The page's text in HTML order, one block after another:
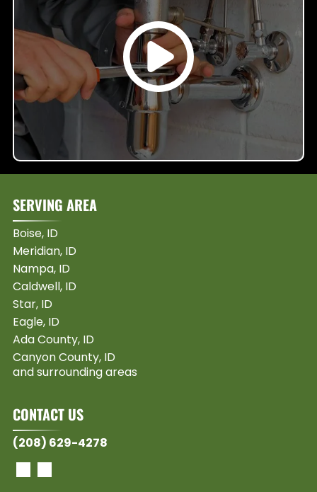
SERVING AREA
Boise, ID
Meridian, ID
Nampa, ID
Caldwell, ID
Star, ID
Eagle, ID
Ada County, ID
Canyon County, ID
and surrounding areas
CONTACT US
(208) 629-4278